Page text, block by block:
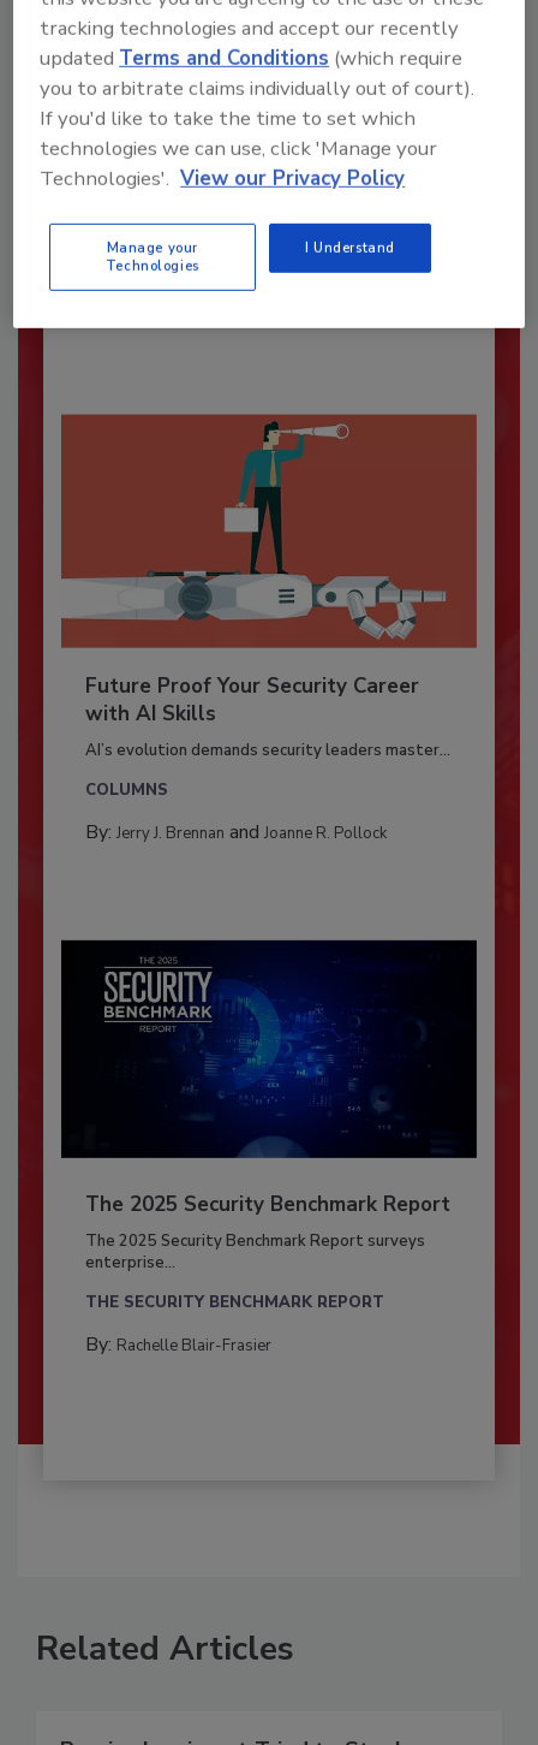
Security’s Top Cybersecurity Leaders
2026
Security magazine’s Top Cybersecurity Leaders
2026 award...
Future Proof Your Security Career
with AI Skills
AI’s evolution demands security leaders master...
COLUMNS
By: Jerry J. Brennan and Joanne R. Pollock
The 2025 Security Benchmark Report
The 2025 Security Benchmark Report surveys
enterprise...
THE SECURITY BENCHMARK REPORT
By: Rachelle Blair-Frasier
Related Articles
tracking technologies and accept our recently
updatedTerms and Conditions (which require
you to arbitrate claims individually out of court).
If you'd like to take the time to set which
technologies we can use, click 'Manage your
Technologies'. View our Privacy Policy
Manage your
Technologies
I Understand